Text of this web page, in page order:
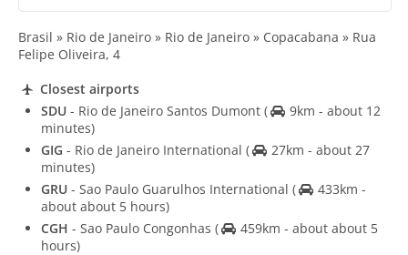
Brasil » Rio de Janeiro » Rio de Janeiro » Copacabana » Rua
Felipe Oliveira, 4
Closest airports
SDU - Rio de Janeiro Santos Dumont (
9km - about 12
minutes)
GIG - Rio de Janeiro International (
27km - about 27
minutes)
GRU - Sao Paulo Guarulhos International (
433km -
about about 5 hours)
CGH - Sao Paulo Congonhas (
459km - about about 5
hours)